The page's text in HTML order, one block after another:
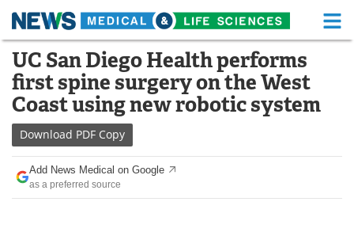
Skip
content
Medical Home Life Sciences Home
About Functional Food
News
Drugs
Interviews White Papers
UC San Diego Health performs
first spine surgery on the West
Coast using new robotic system
Download PDF Copy
Add News Medical on Google
as a preferred source